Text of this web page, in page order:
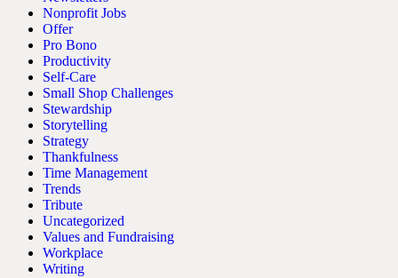
Nonprofit Jobs
Offer
Pro Bono
Productivity
Self-Care
Small Shop Challenges
Stewardship
Storytelling
Strategy
Thankfulness
Time Management
Trends
Tribute
Uncategorized
Values and Fundraising
Workplace
Writing